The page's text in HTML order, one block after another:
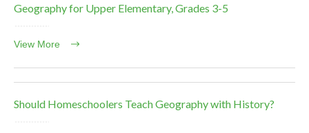
Geography for Upper Elementary, Grades 3-5
View More
Should Homeschoolers Teach Geography with History?